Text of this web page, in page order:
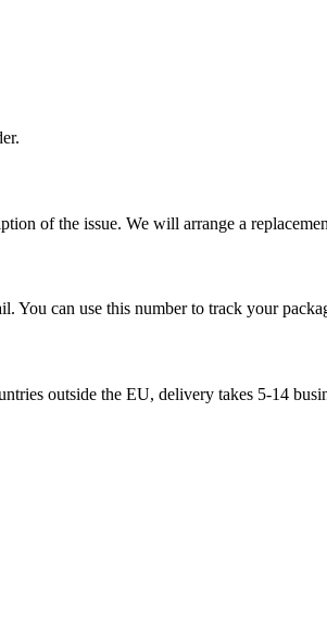
of the issue. We will arrange a
can use this number to track your
outside the EU, delivery takes 5-14